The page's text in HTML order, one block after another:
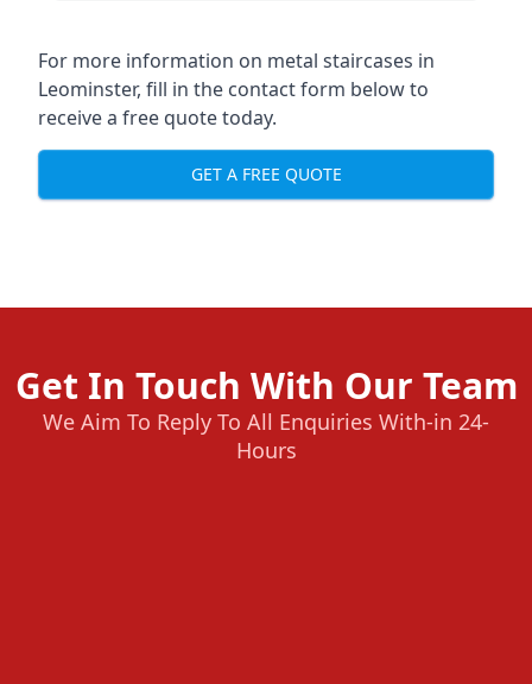
For more information on metal staircases in
Leominster, fill in the contact form below to
receive a free quote today.
GET A FREE QUOTE
Get In Touch With Our Team
We Aim To Reply To All Enquiries With-in 24-
Hours